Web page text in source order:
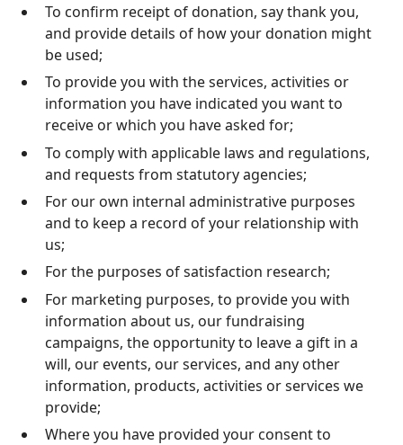
To confirm receipt of donation, say thank you,
and provide details of how your donation might
be used;
To provide you with the services, activities or
information you have indicated you want to
receive or which you have asked for;
To comply with applicable laws and regulations,
and requests from statutory agencies;
For our own internal administrative purposes
and to keep a record of your relationship with
us;
For the purposes of satisfaction research;
For marketing purposes, to provide you with
information about us, our fundraising
campaigns, the opportunity to leave a gift in a
will, our events, our services, and any other
information, products, activities or services we
provide;
Where you have provided your consent to